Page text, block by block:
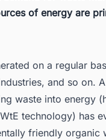
Burning waste is
Unregulated waste trade
Waste incineration is
WtE Companies
Babcock & Wilcox
of energy are
on a regular
and so on.
waste into energy
technology) has
friendly organic